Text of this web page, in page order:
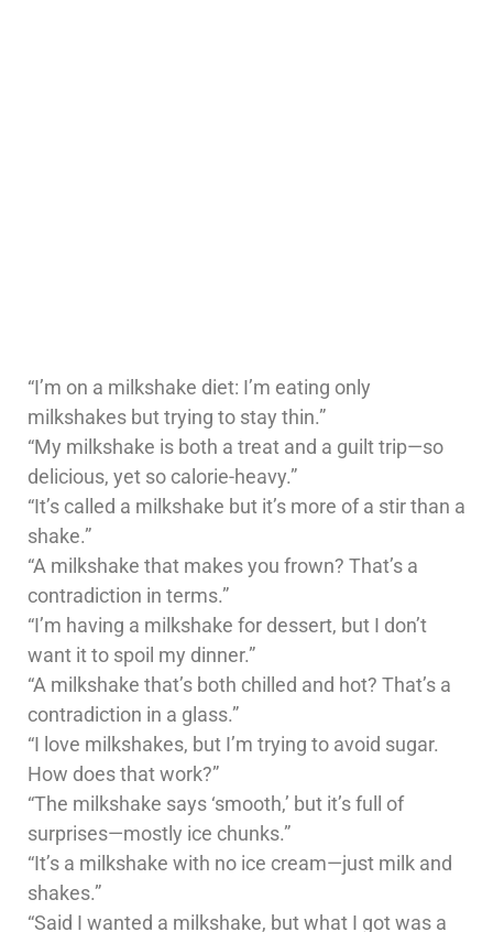
“I’m on a milkshake diet: I’m eating only
milkshakes but trying to stay thin.”
“My milkshake is both a treat and a guilt trip—so
delicious, yet so calorie-heavy.”
“It’s called a milkshake but it’s more of a stir than a
shake.”
“A milkshake that makes you frown? That’s a
contradiction in terms.”
“I’m having a milkshake for dessert, but I don’t
want it to spoil my dinner.”
“A milkshake that’s both chilled and hot? That’s a
contradiction in a glass.”
“I love milkshakes, but I’m trying to avoid sugar.
How does that work?”
“The milkshake says ‘smooth,’ but it’s full of
surprises—mostly ice chunks.”
“It’s a milkshake with no ice cream—just milk and
shakes.”
“Said I wanted a milkshake, but what I got was a